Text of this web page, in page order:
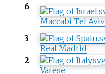
6
Maccabi Tel Aviv
3
Real Madrid
2
Varese